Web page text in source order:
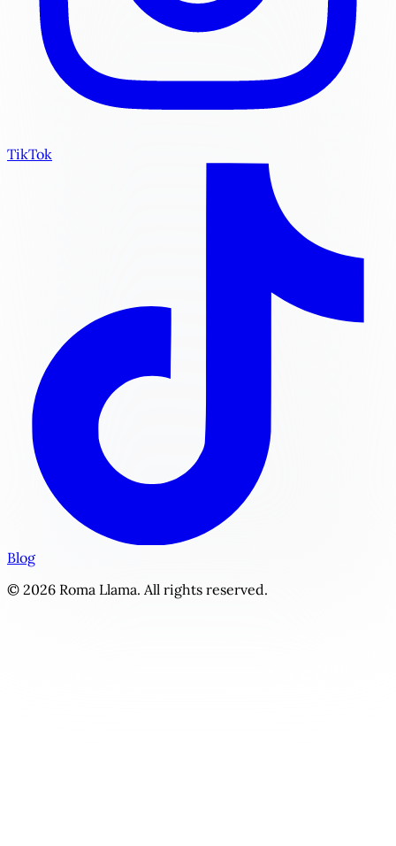
TikTok
Blog
© 2026 Roma Llama. All rights reserved.